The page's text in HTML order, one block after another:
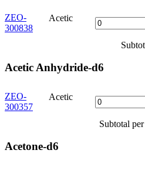
ZEO-
300838
Acetic
Acetic Anhydride-d6
ZEO-
300357
Acetic
Subtotal
Acetone-d6